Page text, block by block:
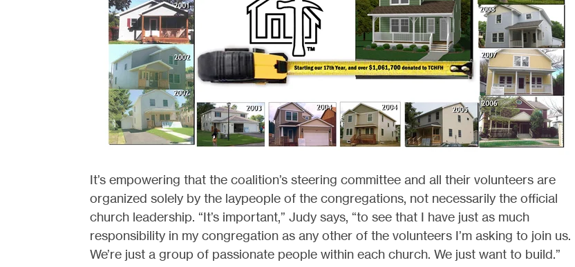
It’s empowering that the coalition’s steering committee and all their volunteers are
organized solely by the laypeople of the congregations, not necessarily the official
church leadership. “It’s important,” Judy says, “to see that I have just as much
responsibility in my congregation as any other of the volunteers I’m asking to join us.
We’re just a group of passionate people within each church. We just want to build.”